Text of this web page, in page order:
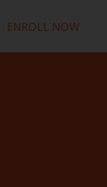
ENROLL NOW